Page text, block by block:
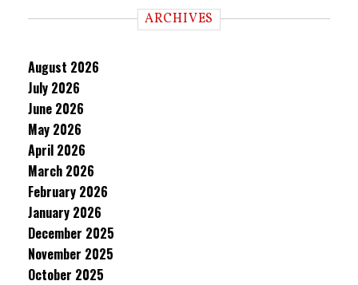
ARCHIVES
August 2026
July 2026
June 2026
May 2026
April 2026
March 2026
February 2026
January 2026
December 2025
November 2025
October 2025